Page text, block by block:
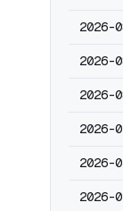
2026-
2026-
2026-
2026-
2026-
2026-